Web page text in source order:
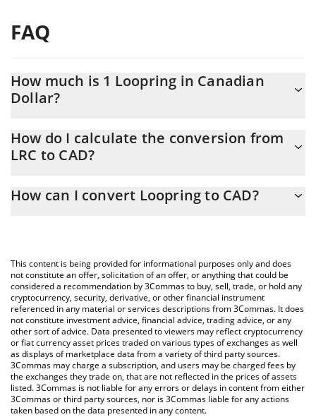
FAQ
How much is 1 Loopring in Canadian
Dollar?
At this moment, 1 Loopring equals 0.01413268 CAD
How do I calculate the conversion from
LRC to CAD?
the conversion price of LRC to CAD by simply entering the
You can also use our Loopring price table above to check the
latest Loopring price in major fiat and crypto currencies.
How can I convert Loopring to CAD?
This content is being provided for informational purposes only and does
not constitute an offer, solicitation of an offer, or anything that could be
considered a recommendation by 3Commas to buy, sell, trade, or hold any
cryptocurrency, security, derivative, or other financial instrument
referenced in any material or services descriptions from 3Commas. It does
not constitute investment advice, financial advice, trading advice, or any
other sort of advice. Data presented to viewers may reflect cryptocurrency
or fiat currency asset prices traded on various types of exchanges as well
as displays of marketplace data from a variety of third party sources.
3Commas may charge a subscription, and users may be charged fees by
the exchanges they trade on, that are not reflected in the prices of assets
listed. 3Commas is not liable for any errors or delays in content from either
3Commas or third party sources, nor is 3Commas liable for any actions
taken based on the data presented in any content.